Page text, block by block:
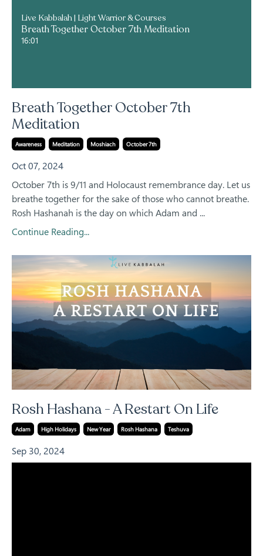
Live Kabbalah | Light Warrior & Courses
Breath Together October 7th Meditation
16:01
Breath Together October 7th
Meditation
Awareness Meditation Moshiach October 7th
Oct 07, 2024
October 7th is 9/11 and Holocaust remembrance day. Let us
breathe together for the sake of those who cannot breathe.
Rosh Hashanah is the day on which Adam and ...
Continue Reading...
Rosh Hashana - A Restart On Life
Adam High Holidays New Year Rosh Hashana Teshuva
Sep 30, 2024